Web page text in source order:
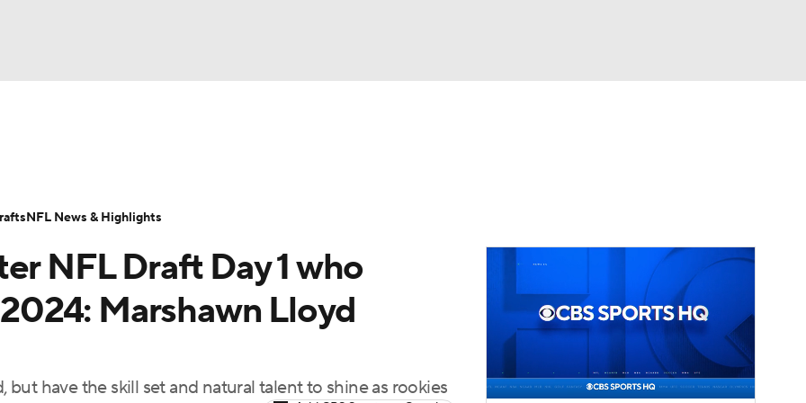
Transactions NFL Betting
NFL Draft Day 1 who
Marshawn Lloyd
have the skill set and natural talent to shine as rookies
NFL News & Highlights